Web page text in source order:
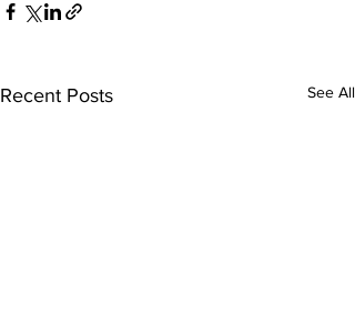
Recent Posts See All